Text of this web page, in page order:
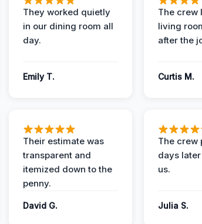
They worked quietly
in our dining room all
day.
Emily T.
The crew
living
after the
Curtis M.
Their estimate was
transparent and
itemized down to the
penny.
David G.
The crew
days
us.
Julia S.